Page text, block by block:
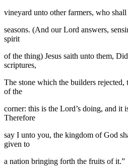
vineyard unto other farmers, who
seasons. (And our Lord answers,
spirit
of the thing) Jesus saith unto them,
scriptures,
The stone which the builders rejected,
of the
corner: this is the Lord’s doing, and it
Therefore
say I unto you, the kingdom of God
given to
a nation bringing forth the fruits of it.”